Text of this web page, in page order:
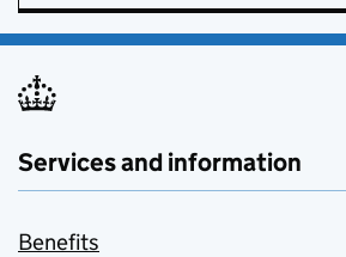
Services and information
Benefits